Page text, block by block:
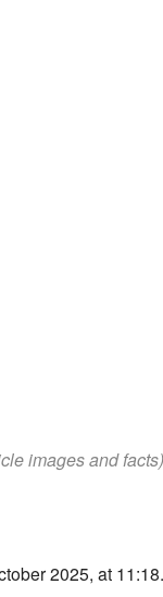
images and
2025, at 11:18.